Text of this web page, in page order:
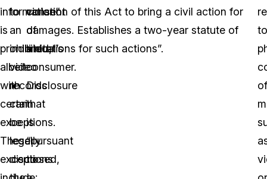
information”
is
prohibited,
albeit
with
certain
exceptions.
These
exceptions
consent
of
a
consumer.
Disclosure
that
is
“pursuant
to
to
an
individual’s
video
records
can
be
legally
disclosed,
violation of this Act to bring a civil action for
damages. Establishes a two-year statute of
limitations for such actions”.
to
of